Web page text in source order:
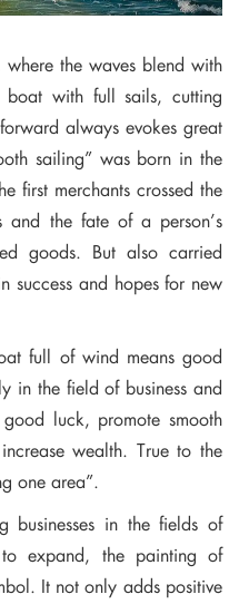
the waves blend with
with full sails, cutting
always evokes great
sailing” was born in the
first merchants crossed the
and the fate of a person’s
goods. But also carried
success and hopes for new
full of wind means good
in the field of business and
luck, promote smooth
wealth. True to the
one area”.
businesses in the fields of
expand, the painting of
It not only adds positive